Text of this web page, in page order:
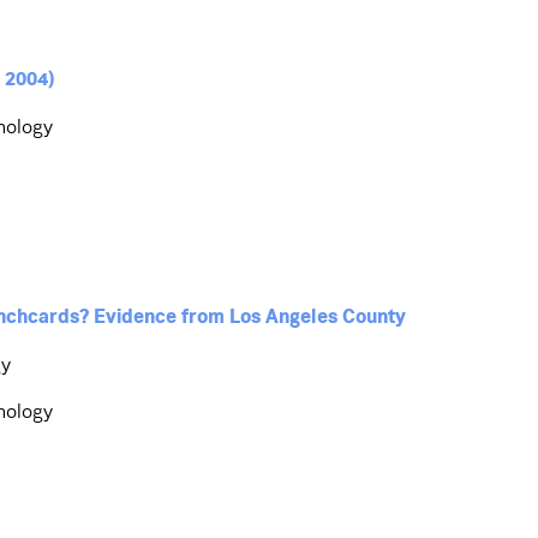
Evidence from Los Angeles County